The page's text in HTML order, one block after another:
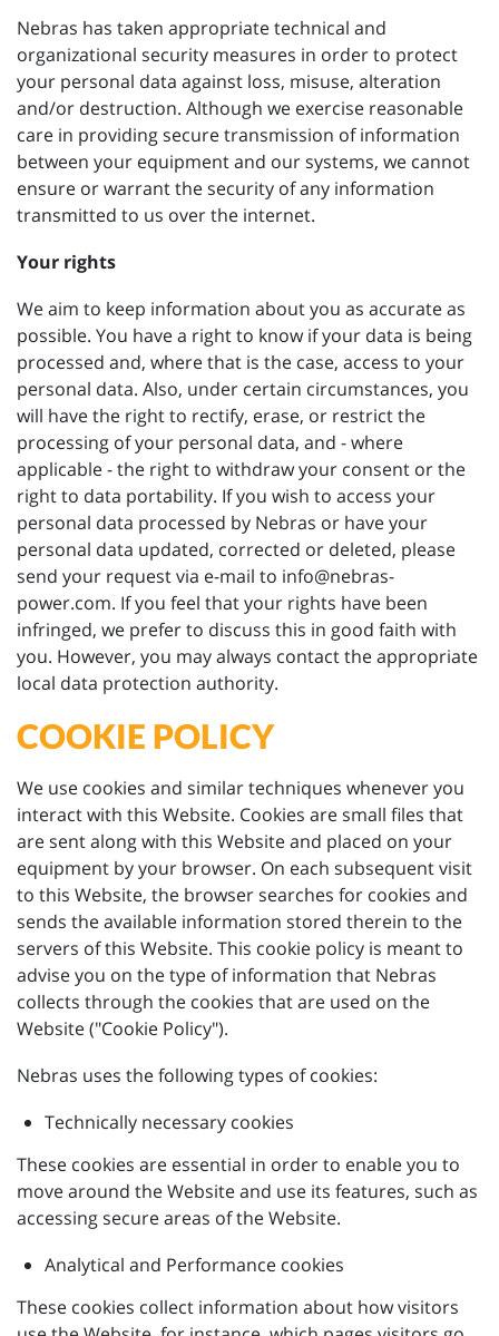
Nebras has taken appropriate technical and
organizational security measures in order to protect
your personal data against loss, misuse, alteration
and/or destruction. Although we exercise reasonable
care in providing secure transmission of information
between your equipment and our systems, we cannot
ensure or warrant the security of any information
transmitted to us over the internet.
Your rights
We aim to keep information about you as accurate as
possible. You have a right to know if your data is being
processed and, where that is the case, access to your
personal data. Also, under certain circumstances, you
will have the right to rectify, erase, or restrict the
processing of your personal data, and - where
applicable - the right to withdraw your consent or the
right to data portability. If you wish to access your
personal data processed by Nebras or have your
personal data updated, corrected or deleted, please
send your request via e-mail to info@nebras-
power.com. If you feel that your rights have been
infringed, we prefer to discuss this in good faith with
you. However, you may always contact the appropriate
local data protection authority.
COOKIE POLICY
We use cookies and similar techniques whenever you
interact with this Website. Cookies are small files that
are sent along with this Website and placed on your
equipment by your browser. On each subsequent visit
to this Website, the browser searches for cookies and
sends the available information stored therein to the
servers of this Website. This cookie policy is meant to
advise you on the type of information that Nebras
collects through the cookies that are used on the
Website ("Cookie Policy").
Nebras uses the following types of cookies:
Technically necessary cookies
These cookies are essential in order to enable you to
move around the Website and use its features, such as
accessing secure areas of the Website.
Analytical and Performance cookies
These cookies collect information about how visitors